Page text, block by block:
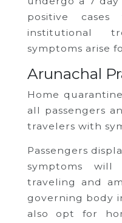
positive
institutional
symptoms arise
Arunachal
Home
all passengers
travelers with
Passengers
symptoms
traveling and
governing body
also opt for